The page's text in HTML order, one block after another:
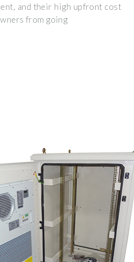
and their high upfront cost
from going